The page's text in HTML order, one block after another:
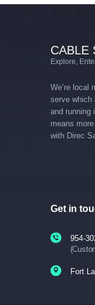
CABLE
Explore,
We’re local
serve which
and running
means
with Direc
Get in
954-
Fort